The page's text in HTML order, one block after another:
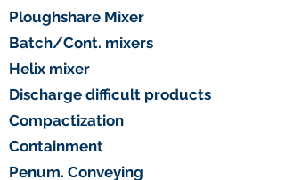
Ploughshare Mixer
Batch/Cont. mixers
Helix mixer
Discharge difficult products
Compactization
Containment
Penum. Conveying